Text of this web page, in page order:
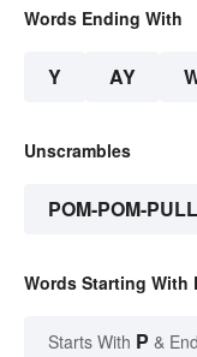
Words Ending With
Y AY
Unscrambles
POM-POM-
Words Starting With
Starts With P &